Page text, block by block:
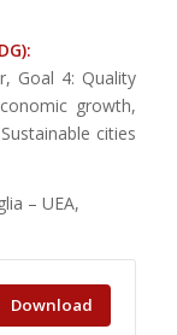
Goal 4: Quality
growth,
cities
– UEA,
Download